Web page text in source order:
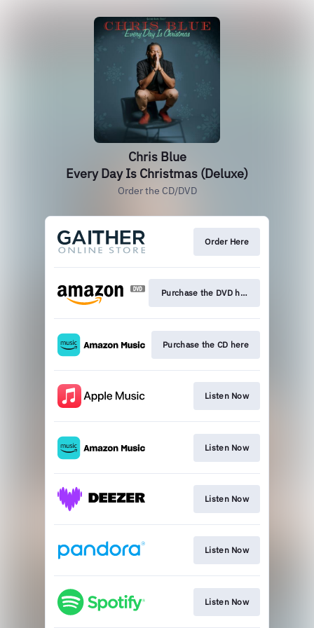
Chris Blue
Every Day Is Christmas (Deluxe)
Order the CD/DVD
Order Here
Purchase the DVD here
Purchase the CD here
Listen Now
Listen Now
Listen Now
Listen Now
Listen Now